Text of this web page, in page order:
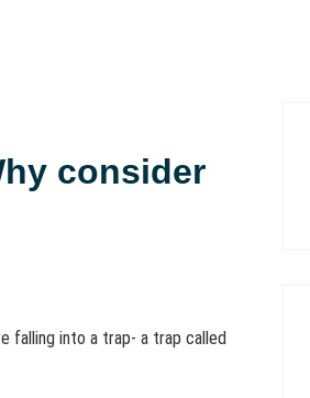
consider
falling into a trap- a trap called